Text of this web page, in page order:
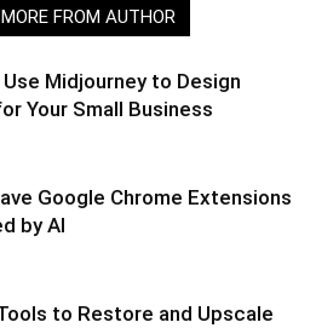
MORE FROM AUTHOR
Midjourney to Design
Your Small Business
Google Chrome Extensions
by AI
to Restore and Upscale